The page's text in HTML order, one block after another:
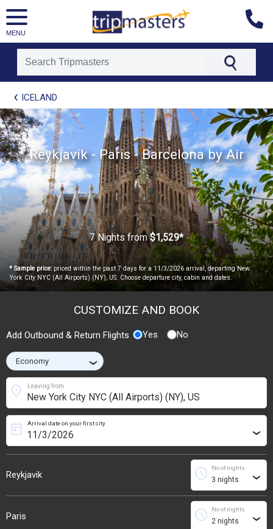
MENU
[tmpagetypeinstance=t21]
[tmrowid=]
[tmadstatus=]
[tmregion=europe]
[tmcountry=]
[tmdestination=]
ICELAND
Reykjavik - Paris - Barcelona by Air
7 Nights from$1,529*
* Sample price:priced within the past 7 days for a 11/3/2026 arrival, departing New
York City NYC (All Airports) (NY), US. Choose departure city, cabin and dates.
CUSTOMIZE AND BOOK
Add Outbound & Return Flights Yes No
›
Leaving from
location_on
Reykjavik
Arrival date on your first city
today ›
No of nights
schedule ›
Paris
No of nights
schedule ›